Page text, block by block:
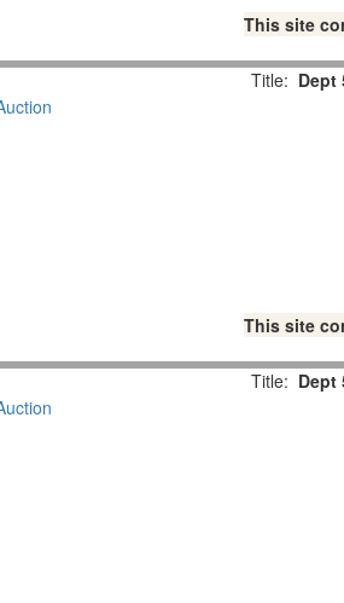
This site
Title: Dept
This site
Title: Dept